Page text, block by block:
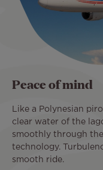
Peace of mind
Like a Polynesian
clear water of the
smoothly through
technology.
smooth ride.